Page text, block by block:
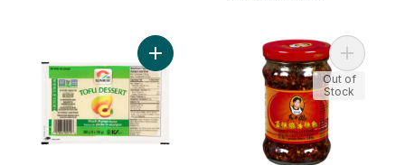
Add Tofu Dessert, Peach Mango to cart
Add
Out of
Stock